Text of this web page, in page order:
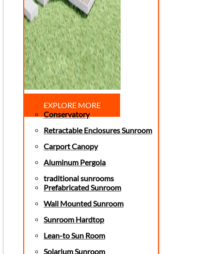
EXPLORE MORE
Conservatory
Retractable Enclosures Sunroom
Carport Canopy
Aluminum Pergola
traditional sunrooms
Prefabricated Sunroom
Wall Mounted Sunroom
Sunroom Hardtop
Lean-to Sun Room
Solarium Sunroom